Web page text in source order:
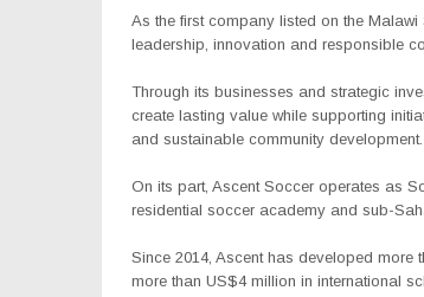
As the first company listed on the
leadership, innovation and responsible
Through its businesses and strategic
create lasting value while supporting
and sustainable community development.
On its part, Ascent Soccer operates as
residential soccer academy and sub-
Since 2014, Ascent has developed more
more than US$4 million in international